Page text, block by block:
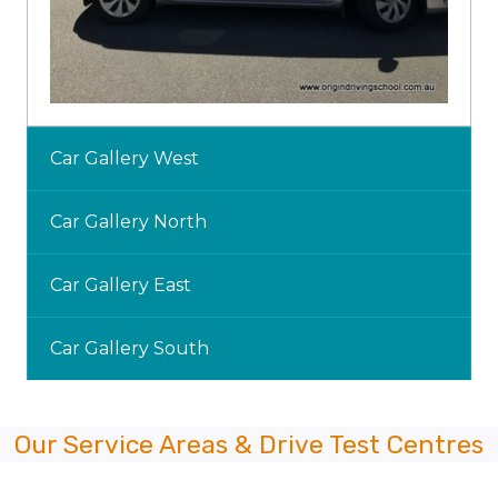
Car Gallery West
Car Gallery North
Car Gallery East
Car Gallery South
Our Service Areas & Drive Test Centres